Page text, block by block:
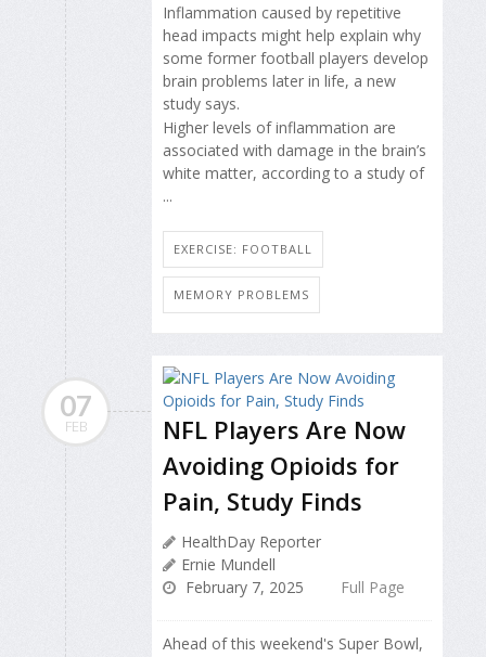
Inflammation caused by repetitive
head impacts might help explain why
some former football players develop
brain problems later in life, a new
study says.
Higher levels of inflammation are
associated with damage in the brain’s
white matter, according to a study of
...
EXERCISE: FOOTBALL
MEMORY PROBLEMS
07
FEB
NFL Players Are Now
Avoiding Opioids for
Pain, Study Finds
HealthDay Reporter
Ernie Mundell
February 7, 2025
Full Page
Ahead of this weekend's Super Bowl,